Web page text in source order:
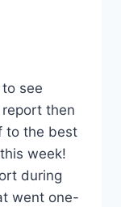
see
then
to the best
week!
during
went one-